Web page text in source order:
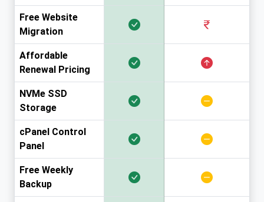
Free Website
Migration
Affordable
Renewal Pricing
NVMe SSD
Storage
cPanel Control
Panel
Free Weekly
Backup